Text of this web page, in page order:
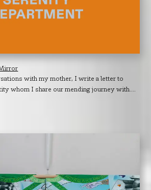
with my mother, I write a letter to
whom I share our mending journey with....